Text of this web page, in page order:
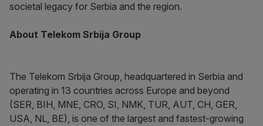
societal legacy for Serbia and the region.
About Telekom Srbija Group
The Telekom Srbija Group, headquartered in Serbia and
operating in 13 countries across Europe and beyond
(SER, BIH, MNE, CRO, SI, NMK, TUR, AUT, CH, GER,
USA, NL, BE), is one of the largest and fastest-growing